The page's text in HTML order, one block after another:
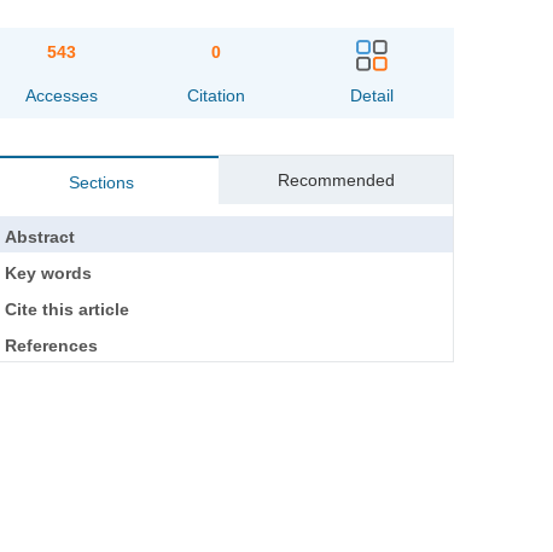
543
Accesses
0
Citation Detail
Sections Recommended
Abstract
Key words
Cite this article
References